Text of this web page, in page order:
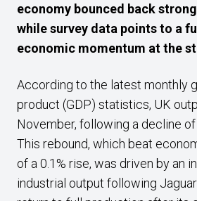
economy bounced back
while survey data points to a
economic momentum at the
According to the latest monthly
product (GDP) statistics, UK
November, following a decline of
This rebound, which beat
of a 0.1% rise, was driven by an
industrial output following Jaguar